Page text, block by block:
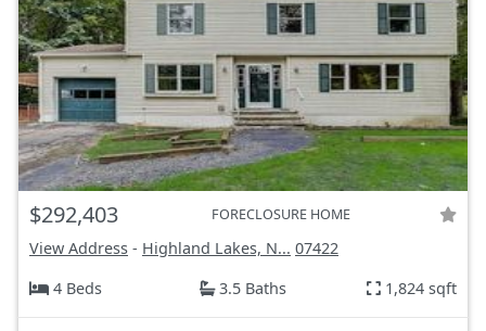
$292,403 FORECLOSURE HOME
View Address - Highland Lakes, N... 07422
4 Beds
3.5 Baths 1,824 sqft